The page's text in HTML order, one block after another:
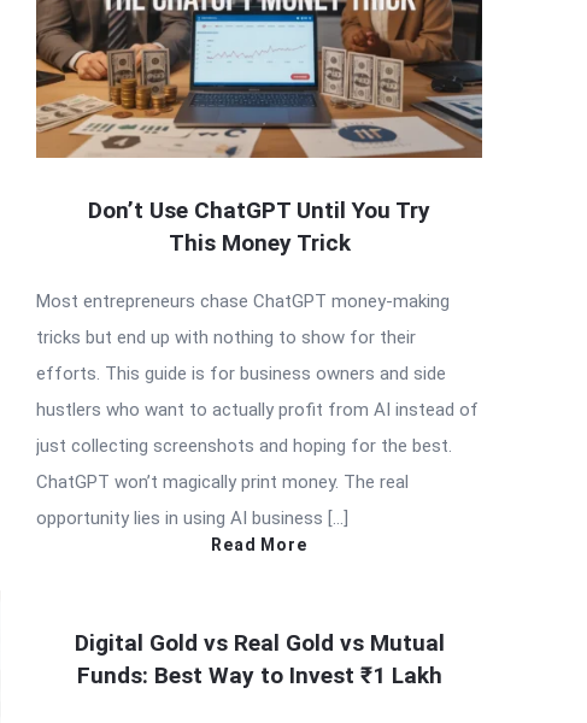
Don’t Use ChatGPT Until You Try
This Money Trick
Most entrepreneurs chase ChatGPT money-making
tricks but end up with nothing to show for their
efforts. This guide is for business owners and side
hustlers who want to actually profit from AI instead of
just collecting screenshots and hoping for the best.
ChatGPT won’t magically print money. The real
opportunity lies in using AI business […]
Read More
Digital Gold vs Real Gold vs Mutual
Funds: Best Way to Invest ₹1 Lakh